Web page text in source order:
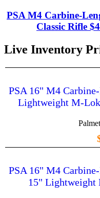
PSA M4 Carbine-
Classic Rifle
Live Inventory
PSA 16" M4
Lightweight M-
PSA 16" M4
15" Lightweight